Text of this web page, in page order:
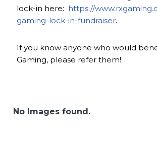
lock-in here: https://
gaming-lock-in-fundraiser.
If you know anyone who would
Gaming, please refer them!
No Images found.